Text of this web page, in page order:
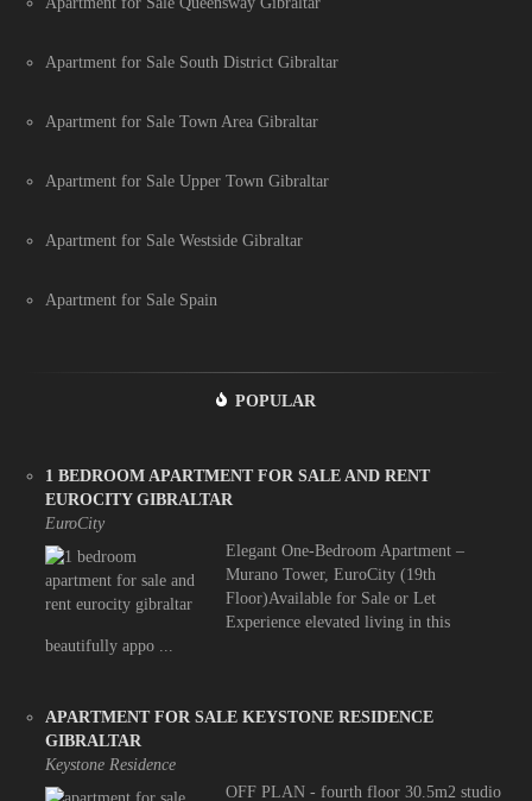
Apartment for Sale South District Gibraltar
Apartment for Sale Town Area Gibraltar
Apartment for Sale Upper Town Gibraltar
Apartment for Sale Westside Gibraltar
Apartment for Sale Spain
POPULAR
1 BEDROOM APARTMENT FOR SALE AND RENT
EUROCITY GIBRALTAR
EuroCity
Elegant One-Bedroom Apartment –
Murano Tower, EuroCity (19th
Floor)Available for Sale or Let
Experience elevated living in this
beautifully appo ...
APARTMENT FOR SALE KEYSTONE RESIDENCE
GIBRALTAR
Keystone Residence
OFF PLAN - fourth floor 30.5m2 studio